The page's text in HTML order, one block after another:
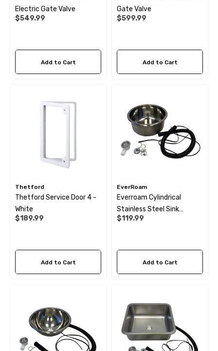
Electric Gate Valve
$549.99
Add to Cart
Gate Valve
$599.99
Add to Cart
Thetford
Thetford Service Door 4 -
White
$189.99
Add to Cart
EverRoam
Everroam Cylindrical
Stainless Steel Sink
(300X150)
$119.99
Add to Cart